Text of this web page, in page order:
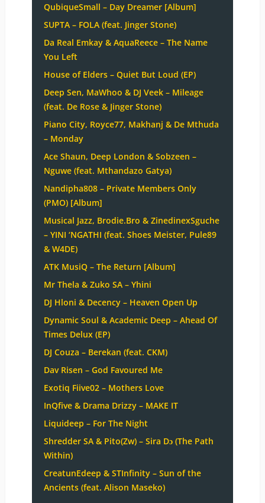
QubiqueSmall – Day Dreamer [Album]
SUPTA – FOLA (feat. Jinger Stone)
Da Real Emkay & AquaReece – The Name
You Left
House of Elders – Quiet But Loud (EP)
Deep Sen, MaWhoo & DJ Veek – Mileage
(feat. De Rose & Jinger Stone)
Piano City, Royce77, Makhanj & De Mthuda
– Monday
Ace Shaun, Deep London & Sobzeen –
Nguwe (feat. Mthandazo Gatya)
Nandipha808 – Private Members Only
(PMO) [Album]
Musical Jazz, Brodie.Bro & ZinedinexSguche
– YINI ‘NGATHI (feat. Shoes Meister, Pule89
& W4DE)
ATK MusiQ – The Return [Album]
Mr Thela & Zuko SA – Yhini
DJ Hloni & Decency – Heaven Open Up
Dynamic Soul & Academic Deep – Ahead Of
Times Delux (EP)
DJ Couza – Berekan (feat. CKM)
Dav Risen – God Favoured Me
Exotiq Fiive02 – Mothers Love
InQfive & Drama Drizzy – MAKE IT
Liquideep – For The Night
Shredder SA & Pito(Zw) – Sira Dɔ (The Path
Within)
CreatunEdeep & STInfinity – Sun of the
Ancients (feat. Alison Maseko)